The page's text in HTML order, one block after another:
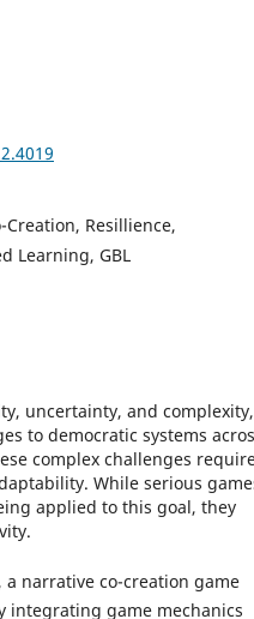
Resillience,
Learning, GBL
uncertainty, and complexity,
to democratic systems
complex challenges
While serious
applied to this goal, they
, a narrative co-creation game
integrating game mechanics